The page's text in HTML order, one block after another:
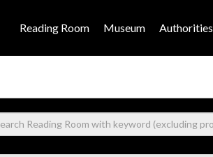
Reading Room Museum Authorities